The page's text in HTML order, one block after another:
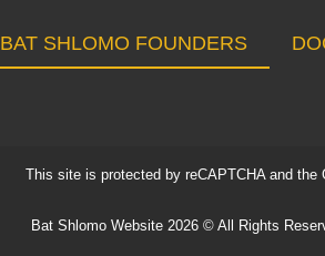
BAT SHLOMO FOUNDERS
This site is protected by reCAPTCHA and the
Bat Shlomo Website 2026 © All Rights